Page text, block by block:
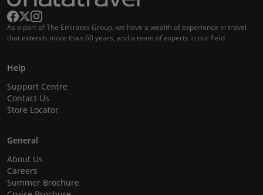
As a part of The Emirates Group, we have a wealth of experience in travel
that extends more than 60 years, and a team of experts in our field.
Help
Support Centre
Contact Us
Store Locator
General
About Us
Careers
Summer Brochure